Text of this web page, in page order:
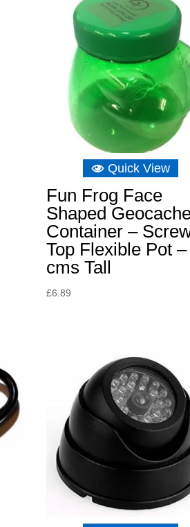
£34.95
Quick View
Fun Frog Face
Shaped
Container –
Top Flexible Pot
cms Tall
£6.89